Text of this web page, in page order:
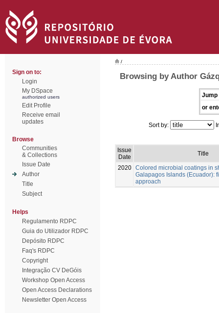
Sign on to:
Login
My DSpace
authorized users
Edit Profile
Receive email
updates
Browse
Communities
& Collections
Issue Date
Author
Title
Subject
Helps
Regulamento RDPC
Guia do Utilizador RDPC
Depósito RDPC
Faq's RDPC
Copyright
Integração CV DeGóis
Workshop Open Access
Open Access Declarations
Newsletter Open Access
/
Browsing by Author
Jump
or
Sort by:
Issue
Date
Title
2020 Colored microbial coatings in
Galapagos Islands (Ecuador):
approach